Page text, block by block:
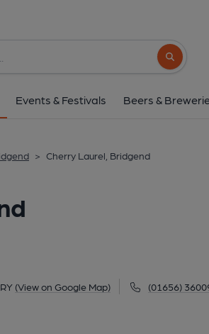
Search
Events & Festivals Beers &
> Cherry Laurel, Bridgend
(View on Google Map) (01656)
Kingsway,